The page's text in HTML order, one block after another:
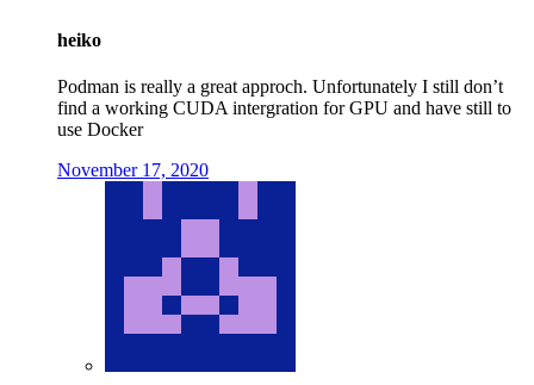
heiko
Podman is really a great approch. Unfortunately I still don’t
find a working CUDA intergration for GPU and have still to
use Docker
November 17, 2020